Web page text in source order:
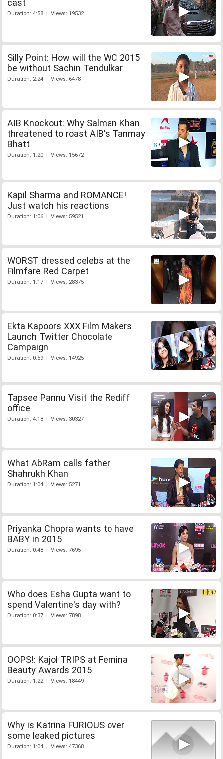
cast
Duration: 4:58 | Views: 19532
Silly Point: How will the WC 2015
be without Sachin Tendulkar
Duration: 2:24 | Views: 6478
AIB Knockout: Why Salman Khan
threatened to roast AIB's Tanmay
Bhatt
Duration: 1:20 | Views: 15672
Kapil Sharma and ROMANCE!
Just watch his reactions
Duration: 1:06 | Views: 59521
WORST dressed celebs at the
Filmfare Red Carpet
Duration: 1:17 | Views: 28375
Ekta Kapoors XXX Film Makers
Launch Twitter Chocolate
Campaign
Duration: 0:59 | Views: 14925
Tapsee Pannu Visit the Rediff
office
Duration: 4:18 | Views: 30327
What AbRam calls father
Shahrukh Khan
Duration: 1:04 | Views: 5271
Priyanka Chopra wants to have
BABY in 2015
Duration: 0:48 | Views: 7695
Who does Esha Gupta want to
spend Valentine's day with?
Duration: 0:37 | Views: 7898
OOPS!: Kajol TRIPS at Femina
Beauty Awards 2015
Duration: 1:22 | Views: 18449
Why is Katrina FURIOUS over
some leaked pictures
Duration: 1:04 | Views: 47368